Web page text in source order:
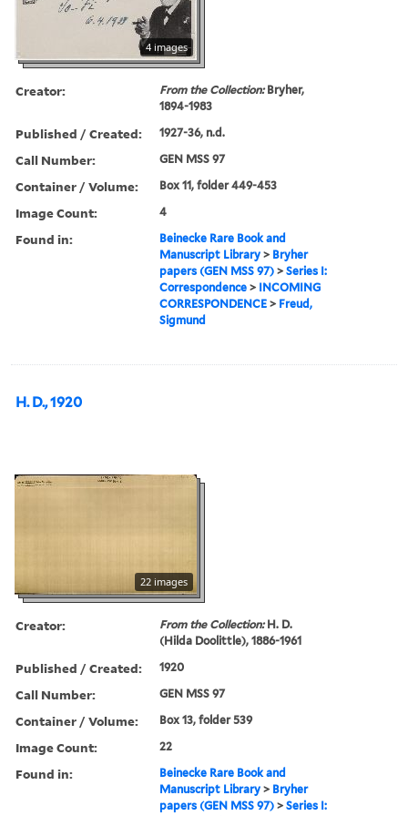
4 images
Creator: From the Collection:Bryher,
1894-1983
Published / Created: 1927-36, n.d.
Call Number: GEN MSS 97
Container / Volume: Box 11, folder 449-453
Image Count: 4
Found in:
Beinecke Rare Book and
Manuscript Library > Bryher
papers (GEN MSS 97) >Series I:
Correspondence > INCOMING
CORRESPONDENCE > Freud,
Sigmund
H. D., 1920
22 images
Creator: From the Collection:H. D.
(Hilda Doolittle), 1886-1961
Published / Created: 1920
Call Number: GEN MSS 97
Container / Volume: Box 13, folder 539
Image Count: 22
Found in:
Beinecke Rare Book and
Manuscript Library > Bryher
papers (GEN MSS 97) >Series I: